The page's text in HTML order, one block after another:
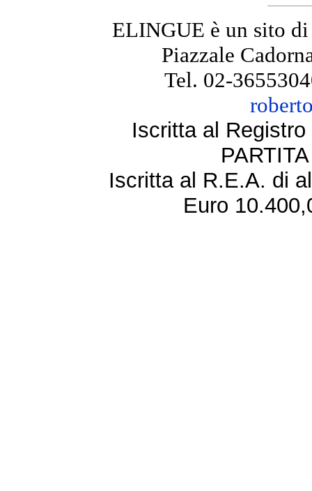
ELINGUE è un sito
Piazzale
Tel. 02-
Iscritta al
Iscritta al R.E.A. di
Euro